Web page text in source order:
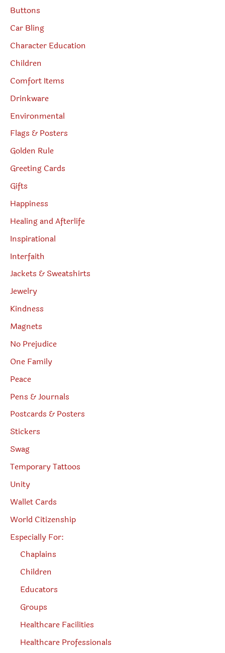
Buttons
Car Bling
Character Education
Children
Comfort Items
Drinkware
Environmental
Flags & Posters
Golden Rule
Greeting Cards
Gifts
Happiness
Healing and Afterlife
Inspirational
Interfaith
Jackets & Sweatshirts
Jewelry
Kindness
Magnets
No Prejudice
One Family
Peace
Pens & Journals
Postcards & Posters
Stickers
Swag
Temporary Tattoos
Unity
Wallet Cards
World Citizenship
Especially For:
Chaplains
Children
Educators
Groups
Healthcare Facilities
Healthcare Professionals